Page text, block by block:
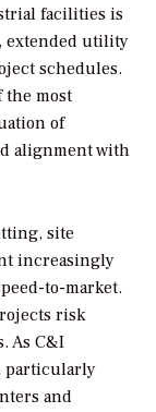
facilities is
extended utility
schedules.
the most
of
alignment with
site
increasingly
to-market.
risk
As C&I
particularly
and